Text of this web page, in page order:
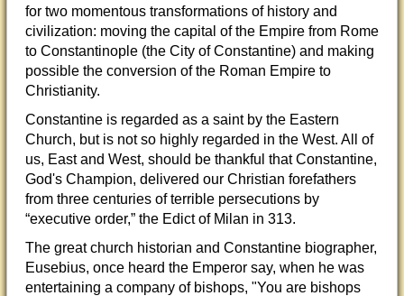
for two momentous transformations of history and
civilization: moving the capital of the Empire from Rome
to Constantinople (the City of Constantine) and making
possible the conversion of the Roman Empire to
Christianity.
Constantine is regarded as a saint by the Eastern
Church, but is not so highly regarded in the West. All of
us, East and West, should be thankful that Constantine,
God's Champion, delivered our Christian forefathers
from three centuries of terrible persecutions by
“executive order,” the Edict of Milan in 313.
The great church historian and Constantine biographer,
Eusebius, once heard the Emperor say, when he was
entertaining a company of bishops, "You are bishops